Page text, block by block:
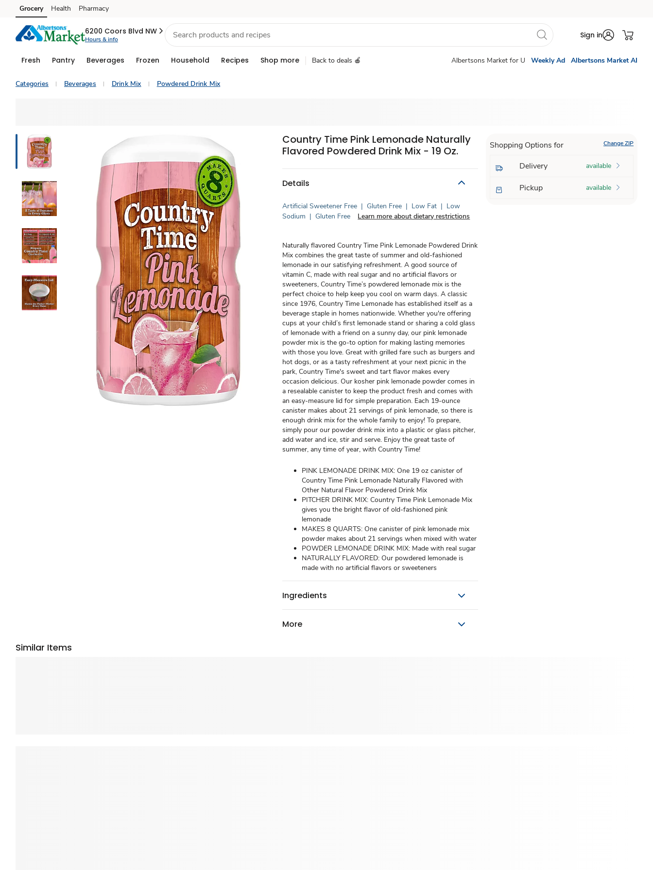
Skip to search
Skip to main content
Skip to cookie settings
Skip to chat
Grocery Health Pharmacy
6200 Coors Blvd NW
Hours & info Sign in
Fresh Pantry Beverages Frozen Household Recipes Shop more Back to deals 🍎 Albertsons Market for U Weekly Ad Albertsons Market AI
Categories Beverages Drink Mix Powdered Drink Mix
Country Time Pink Lemonade Naturally
Flavored Powdered Drink Mix - 19 Oz.
Details
Artificial Sweetener Free | Gluten Free | Low Fat | Low
Sodium | Gluten Free Learn more about dietary restrictions
Naturally flavored Country Time Pink Lemonade Powdered Drink
Mix combines the great taste of summer and old-fashioned
lemonade in our satisfying refreshment. A good source of
vitamin C, made with real sugar and no artificial flavors or
sweeteners, Country Time’s powdered lemonade mix is the
perfect choice to help keep you cool on warm days. A classic
since 1976, Country Time Lemonade has established itself as a
beverage staple in homes nationwide. Whether you're offering
cups at your child’s first lemonade stand or sharing a cold glass
of lemonade with a friend on a sunny day, our pink lemonade
powder mix is the go-to option for making lasting memories
with those you love. Great with grilled fare such as burgers and
hot dogs, or as a tasty refreshment at your next picnic in the
park, Country Time's sweet and tart flavor makes every
occasion delicious. Our kosher pink lemonade powder comes in
a resealable canister to keep the product fresh and comes with
an easy-measure lid for simple preparation. Each 19-ounce
canister makes about 21 servings of pink lemonade, so there is
enough drink mix for the whole family to enjoy! To prepare,
simply pour our powder drink mix into a plastic or glass pitcher,
add water and ice, stir and serve. Enjoy the great taste of
summer, any time of year, with Country Time!
PINK LEMONADE DRINK MIX: One 19 oz canister of
Country Time Pink Lemonade Naturally Flavored with
Other Natural Flavor Powdered Drink Mix
PITCHER DRINK MIX: Country Time Pink Lemonade Mix
gives you the bright flavor of old-fashioned pink
lemonade
MAKES 8 QUARTS: One canister of pink lemonade mix
powder makes about 21 servings when mixed with water
POWDER LEMONADE DRINK MIX: Made with real sugar
NATURALLY FLAVORED: Our powdered lemonade is
made with no artificial flavors or sweeteners
Ingredients
More
Shopping Options for Change ZIP
Delivery available
Pickup available
Similar Items